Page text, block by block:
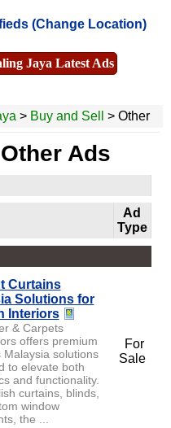
(Change Location)
Jaya Latest Ads
> Buy and Sell > Other
Ads
Ad
Type
Curtains
Solutions for
Interiors
& Carpets
offers premium
Malaysia solutions
to elevate both
and functionality.
curtains, blinds,
window
the ...
For
Sale